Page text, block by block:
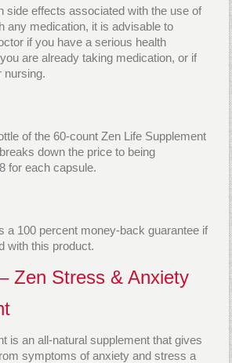
side effects associated with the use of
any medication, it is advisable to
if you have a serious health
are already taking medication, or if
nursing.
of the 60-count Zen Life Supplement
down the price to being
for each capsule.
a 100 percent money-back guarantee if
with this product.
Zen Stress & Anxiety
is an all-natural supplement that gives
symptoms of anxiety and stress a